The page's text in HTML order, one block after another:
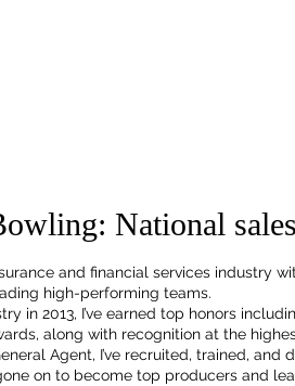
National
and financial services industry
high-performing teams.
in 2013, I’ve earned top honors
along with recognition at the
Agent, I’ve recruited, trained,
on to become top producers and